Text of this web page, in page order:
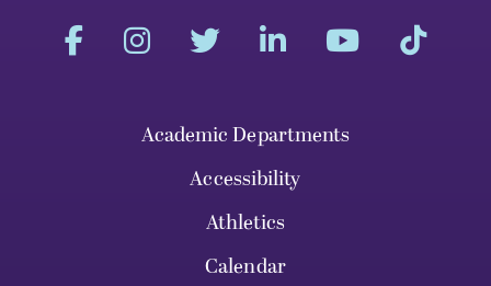
Academic Departments
Accessibility
Athletics
Calendar